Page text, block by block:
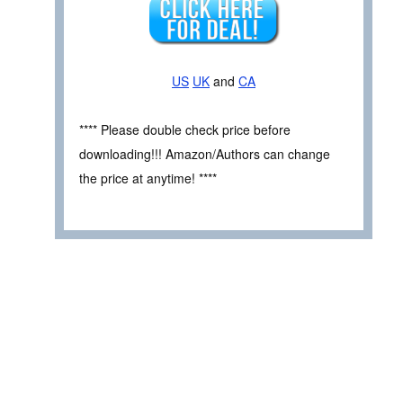
US UK and CA
**** Please double check price before
downloading!!! Amazon/Authors can change
the price at anytime! ****